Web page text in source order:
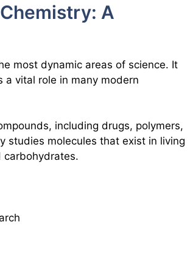
A
most dynamic areas of science. It
a vital role in many modern
including drugs, polymers,
studies molecules that exist in living
carbohydrates.